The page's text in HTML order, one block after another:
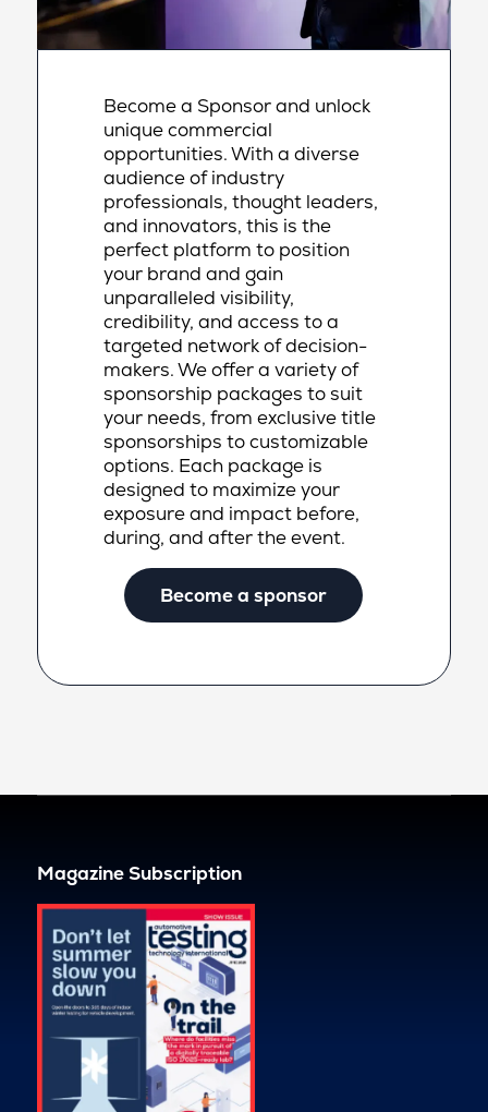
Become a Sponsor and unlock
unique commercial
opportunities. With a diverse
audience of industry
professionals, thought leaders,
and innovators, this is the
perfect platform to position
your brand and gain
unparalleled visibility,
credibility, and access to a
targeted network of decision-
makers. We offer a variety of
sponsorship packages to suit
your needs, from exclusive title
sponsorships to customizable
options. Each package is
designed to maximize your
exposure and impact before,
during, and after the event.
Become a sponsor
Magazine Subscription